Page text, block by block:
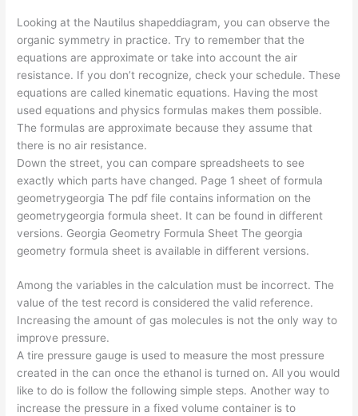
Looking at the Nautilus shapeddiagram, you can observe the
organic symmetry in practice. Try to remember that the
equations are approximate or take into account the air
resistance. If you don’t recognize, check your schedule. These
equations are called kinematic equations. Having the most
used equations and physics formulas makes them possible.
The formulas are approximate because they assume that
there is no air resistance.
Down the street, you can compare spreadsheets to see
exactly which parts have changed. Page 1 sheet of formula
geometrygeorgia The pdf file contains information on the
geometrygeorgia formula sheet. It can be found in different
versions. Georgia Geometry Formula Sheet The georgia
geometry formula sheet is available in different versions.
Among the variables in the calculation must be incorrect. The
value of the test record is considered the valid reference.
Increasing the amount of gas molecules is not the only way to
improve pressure.
A tire pressure gauge is used to measure the most pressure
created in the can once the ethanol is turned on. All you would
like to do is follow the following simple steps. Another way to
increase the pressure in a fixed volume container is to